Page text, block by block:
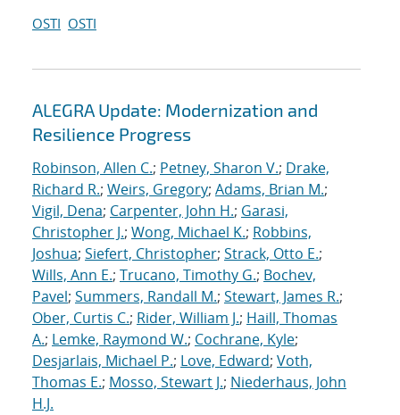
OSTI OSTI
ALEGRA Update: Modernization and
Resilience Progress
Robinson, Allen C.; Petney, Sharon V.; Drake,
Richard R.; Weirs, Gregory; Adams, Brian M.;
Vigil, Dena; Carpenter, John H.; Garasi,
Christopher J.; Wong, Michael K.; Robbins,
Joshua; Siefert, Christopher; Strack, Otto E.;
Wills, Ann E.; Trucano, Timothy G.; Bochev,
Pavel; Summers, Randall M.; Stewart, James R.;
Ober, Curtis C.; Rider, William J.; Haill, Thomas
A.; Lemke, Raymond W.; Cochrane, Kyle;
Desjarlais, Michael P.; Love, Edward; Voth,
Thomas E.; Mosso, Stewart J.; Niederhaus, John
H.J.